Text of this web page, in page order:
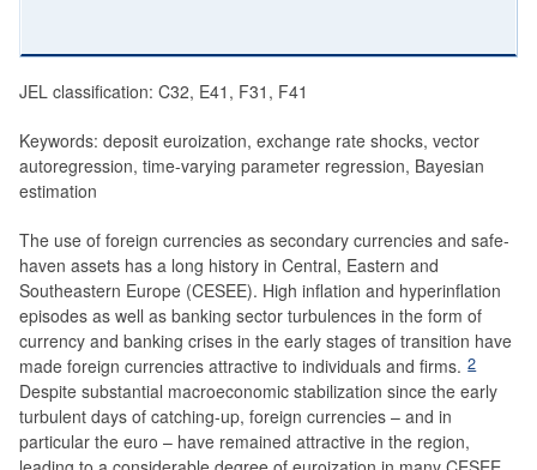
JEL classification: C32, E41, F31, F41
Keywords: deposit euroization, exchange rate shocks, vector
autoregression, time-varying parameter regression, Bayesian
estimation
The use of foreign currencies as secondary currencies and safe-
haven assets has a long history in Central, Eastern and
Southeastern Europe (CESEE). High inflation and hyperinflation
episodes as well as banking sector turbulences in the form of
currency and banking crises in the early stages of transition have
made foreign currencies attractive to individuals and firms. 2
Despite substantial macroeconomic stabilization since the early
turbulent days of catching-up, foreign currencies – and in
particular the euro – have remained attractive in the region,